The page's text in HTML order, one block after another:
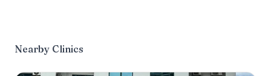
Nearby Clinics